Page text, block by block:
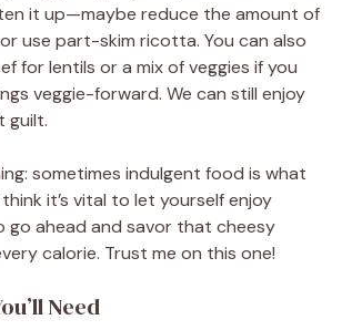
it up—maybe reduce the amount of
use part-skim ricotta. You can also
for lentils or a mix of veggies if you
veggie-forward. We can still enjoy
guilt.
sometimes indulgent food is what
it’s vital to let yourself enjoy
go ahead and savor that cheesy
calorie. Trust me on this one!
Need